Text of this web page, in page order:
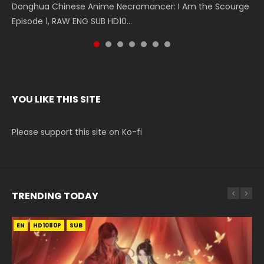
Donghua Chinese Anime Necromancer: I Am the Scourge
Episode 1, RAW ENG SUB HD10...
5季 Watch Online Donghua Chinese Anime Battle Through
The Heavens S5 Episode 199, D...
5季 Watch Online Donghua Chinese Anime Battle Through
The Heavens S5 Episode 198, D...
Chinese Anime Series Swallowed Star Season 3 Episode 221
English Spanish Subtitle, Tunsh...
5季 Watch Online Donghua Chinese Anime Battle Through
The Heavens S5 Episode 197, D...
5季 Watch Online Donghua Chinese Anime Battle Through
The Heavens S5 Episode 196, D...
Chinese Anime Series Swallowed Star Season 3 Episode
220 English Spanish Subtitle, Tunsh...
YOU LIKE THIS SITE
Please support this site on Ko-fi
TRENDING TODAY
EN HD1080P SUB
EN-ID HD1080P SUB
EN-ID HD1080P SUB
EN HD1080P